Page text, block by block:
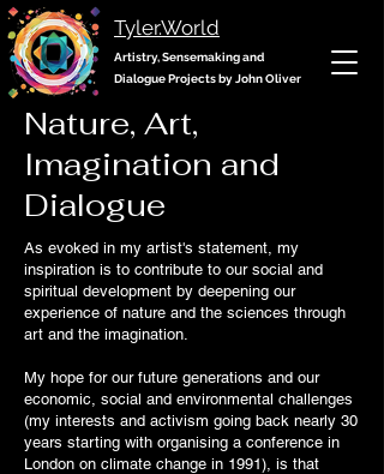
Tyler.World
Artistry, Sensemaking and
Dialogue Projects by John Oliver
Nature, Art,
Imagination and
Dialogue
As evoked in my artist's statement, my
inspiration is to contribute to our social and
spiritual development by deepening our
experience of nature and the sciences through
art and the imagination.
My hope for our future generations and our
economic, social and environmental challenges
(my interests and activism going back nearly 30
years starting with organising a conference in
London on climate change in 1991), is that